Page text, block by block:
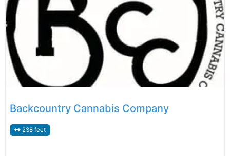
Backcountry Cannabis Company
238 feet